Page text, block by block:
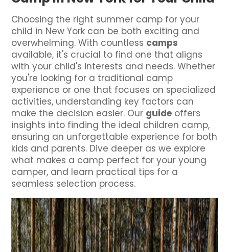
Choosing the right summer camp for your
child in New York can be both exciting and
overwhelming. With countless camps
available, it's crucial to find one that aligns
with your child's interests and needs. Whether
you're looking for a traditional camp
experience or one that focuses on specialized
activities, understanding key factors can
make the decision easier. Our guide offers
insights into finding the ideal children camp,
ensuring an unforgettable experience for both
kids and parents. Dive deeper as we explore
what makes a camp perfect for your young
camper, and learn practical tips for a
seamless selection process.